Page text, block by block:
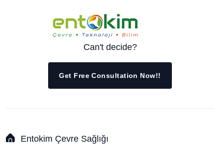
Can't decide?
Get Free Consultation Now!!
Entokim Çevre Sağlığı